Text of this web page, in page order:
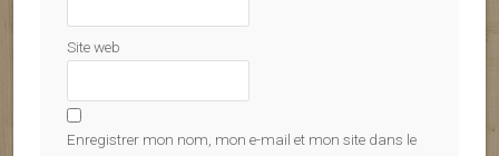
Site web
Enregistrer mon nom, mon e-mail et mon site dans le